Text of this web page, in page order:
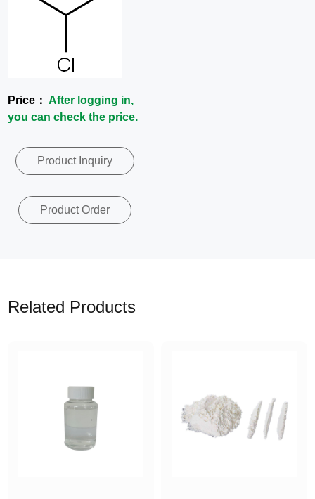
Price：After logging in,
you can check the price.
Product Inquiry
Product Order
Related Products